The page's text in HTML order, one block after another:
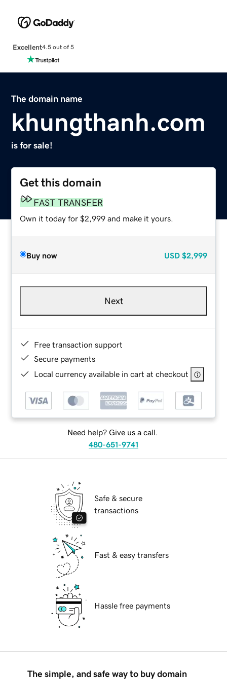
Excellent4.5 out of 5
The domain name
khungthanh.com
is for sale!
Get this domain
FAST TRANSFER
Own it today for $2,999 and make it yours.
Buy now USD $2,999
Next
Free transaction support
Secure payments
Local currency available in cart at checkout
Need help? Give us a call.
480-651-9741
Safe & secure
transactions
Fast & easy transfers
Hassle free payments
The simple, and safe way to buy domain